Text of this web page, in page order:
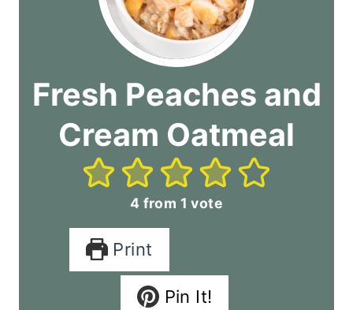
Fresh Peaches and
Cream Oatmeal
4 from 1 vote
Print
Pin It!